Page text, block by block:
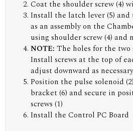
Coat the shoulder screw (4)
Install the latch lever (5) and
as an assembly on the
using shoulder screw (4) and
NOTE: The holes for the two
Install screws at the top of
adjust downward as
Position the pulse solenoid
bracket (6) and secure in
screws (1)
Install the Control PC Board